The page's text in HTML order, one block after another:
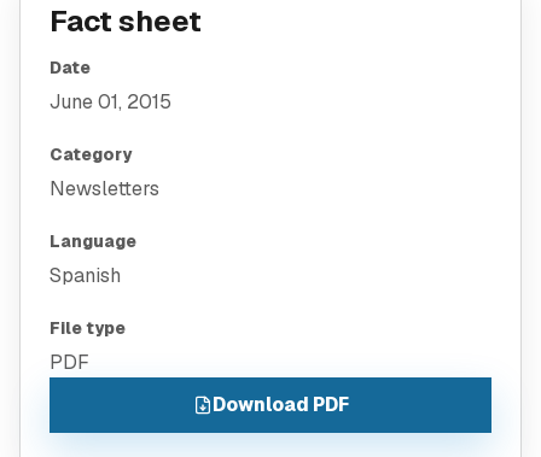
Fact sheet
Date
June 01, 2015
Category
Newsletters
Language
Spanish
File type
PDF
Download PDF